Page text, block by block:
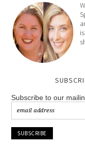
Subscribe to our